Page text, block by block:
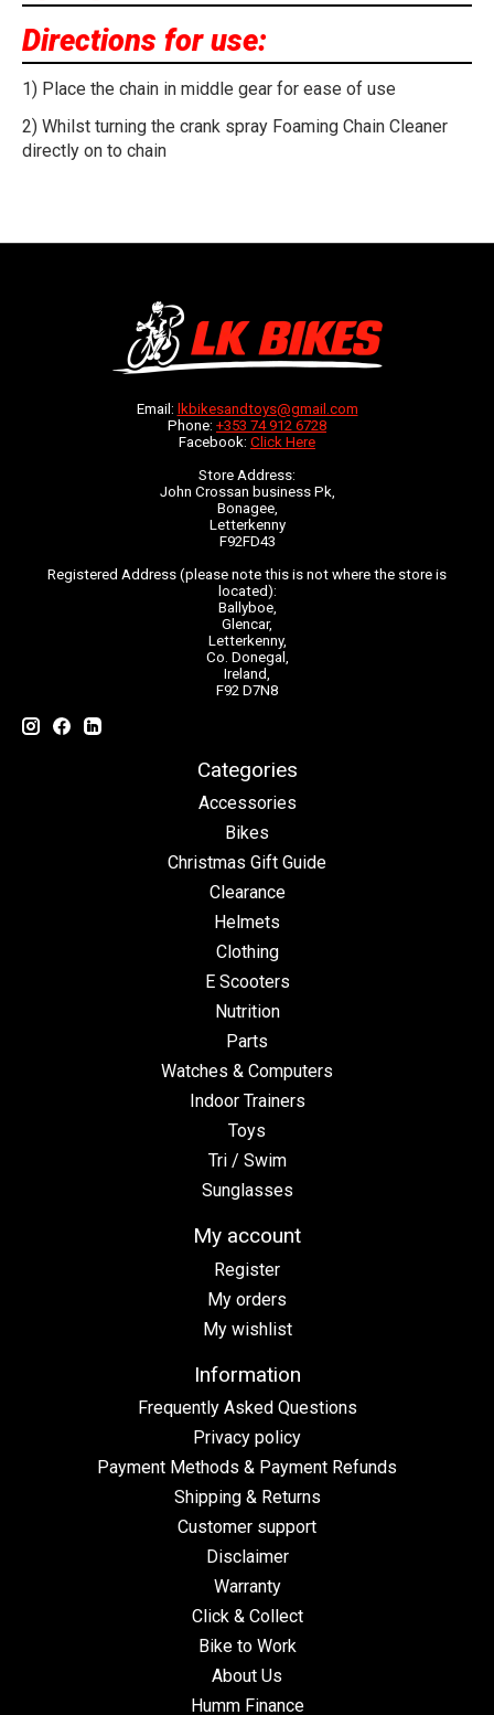
Directions for use:
1) Place the chain in middle gear for ease of use
2) Whilst turning the crank spray Foaming Chain Cleaner
directly on to chain
Email: lkbikesandtoys@gmail.com
Phone: +353 74 912 6728
Facebook: Click Here
Store Address:
John Crossan business Pk,
Bonagee,
Letterkenny
F92FD43
Registered Address (please note this is not where the store is
located):
Ballyboe,
Glencar,
Letterkenny,
Co. Donegal,
Ireland,
F92 D7N8
Categories
Accessories
Bikes
Christmas Gift Guide
Clearance
Helmets
Clothing
E Scooters
Nutrition
Parts
Watches & Computers
Indoor Trainers
Toys
Tri / Swim
Sunglasses
My account
Register
My orders
My wishlist
Information
Frequently Asked Questions
Privacy policy
Payment Methods & Payment Refunds
Shipping & Returns
Customer support
Disclaimer
Warranty
Click & Collect
Bike to Work
About Us
Humm Finance